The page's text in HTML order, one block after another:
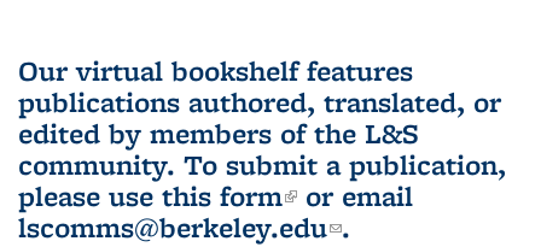
Our virtual bookshelf features
publications authored, translated, or
edited by members of the L&S
community. To submit a publication,
please use this form(link is external)
or email
lscomms@berkeley.edu(link sends e-
.